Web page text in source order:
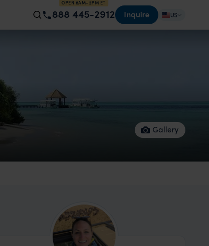
OPEN 8AM–2PM ET
888 445-2912 Inquire US
Gallery